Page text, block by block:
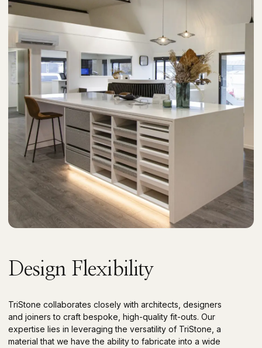
Care & Maintenance
FAQs
Phone: +64 3 550 0838
Email us here to chat
Design Flexibility
TriStone collaborates closely with architects, designers
and joiners to craft bespoke, high-quality fit-outs. Our
expertise lies in leveraging the versatility of TriStone, a
material that we have the ability to fabricate into a wide